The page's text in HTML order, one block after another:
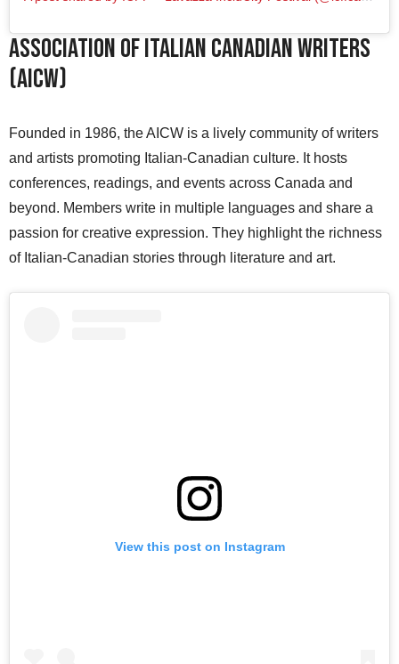
Association of Italian Canadian Writers
(AICW)
Founded in 1986, the AICW is a lively community of writers
and artists promoting Italian-Canadian culture. It hosts
conferences, readings, and events across Canada and
beyond. Members write in multiple languages and share a
passion for creative expression. They highlight the richness
of Italian-Canadian stories through literature and art.
View this post on Instagram